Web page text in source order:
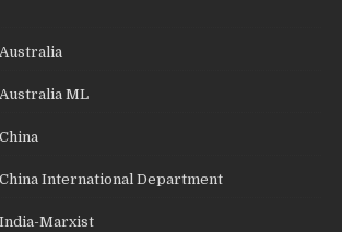
ML
International Department
Marxist